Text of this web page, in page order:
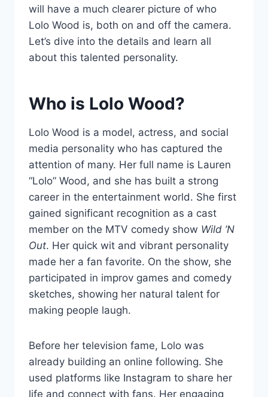
will have a much clearer picture of who
Lolo Wood is, both on and off the camera.
Let’s dive into the details and learn all
about this talented personality.
Who is Lolo Wood?
Lolo Wood is a model, actress, and social
media personality who has captured the
attention of many. Her full name is Lauren
“Lolo” Wood, and she has built a strong
career in the entertainment world. She first
gained significant recognition as a cast
member on the MTV comedy show Wild ’N
Out. Her quick wit and vibrant personality
made her a fan favorite. On the show, she
participated in improv games and comedy
sketches, showing her natural talent for
making people laugh.
Before her television fame, Lolo was
already building an online following. She
used platforms like Instagram to share her
life and connect with fans. Her engaging